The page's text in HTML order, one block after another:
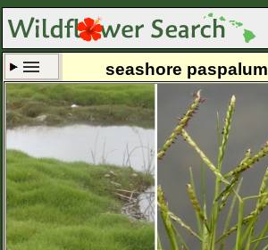
Set New Location Clear All
All Locations
Enter Coordinates
seashore paspalum